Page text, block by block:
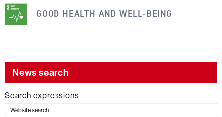
information
is
the
following
SDG
GOOD HEALTH AND WELL-BEING
News search
Search expressions